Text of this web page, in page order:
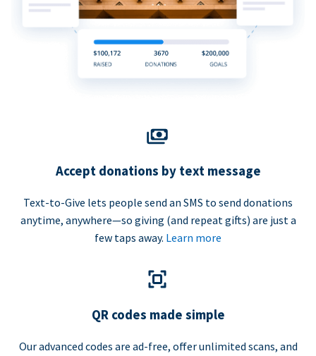
Accept donations by text message
Text-to-Give lets people send an SMS to send donations
anytime, anywhere—so giving (and repeat gifts) are just a
few taps away. Learn more
QR codes made simple
Our advanced codes are ad-free, offer unlimited scans, and